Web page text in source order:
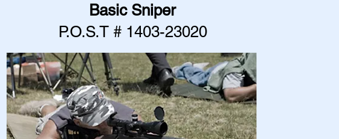
Basic Sniper
P.O.S.T # 1403-23020